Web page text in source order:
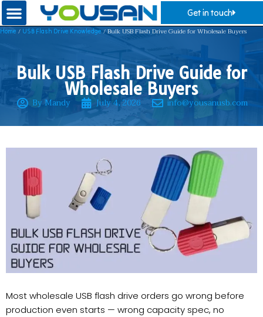
Get in touch
Home / USB Flash Drive Knowledge / Bulk USB Flash Drive Guide for Wholesale Buyers
Bulk USB Flash Drive Guide for
Wholesale Buyers
By Mandy July 4, 2026 info@yousanusb.com
Most wholesale USB flash drive orders go wrong before
production even starts — wrong capacity spec, no